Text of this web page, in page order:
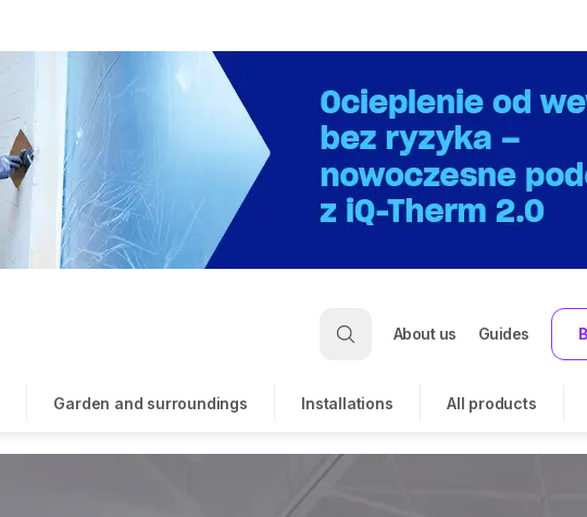
About us Guides
Garden and surroundings Installations All products